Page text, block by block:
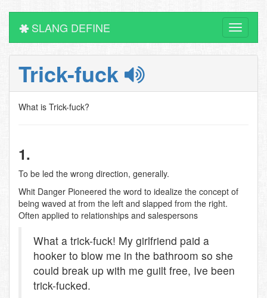
Toggle
SLANG DEFINE
Trick-fuck
What is Trick-fuck?
1.
To be led the wrong direction, generally.
Whit Danger Pioneered the word to idealize the concept of
being waved at from the left and slapped from the right.
Often applied to relationships and salespersons
What a trick-fuck! My girlfriend paid a
hooker to blow me in the bathroom so she
could break up with me guilt free, Ive been
trick-fucked.